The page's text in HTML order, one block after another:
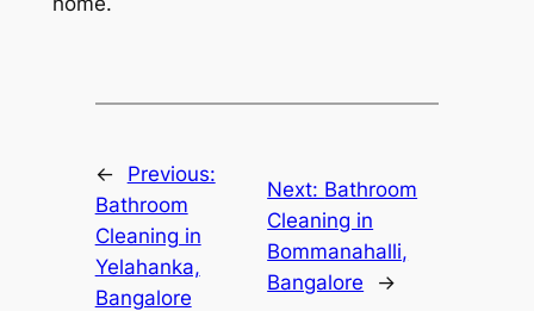
←
Previous:
Bathroom
Cleaning in
Yelahanka,
Bangalore
Next: Bathroom
Cleaning in
Bommanahalli,
Bangalore
→